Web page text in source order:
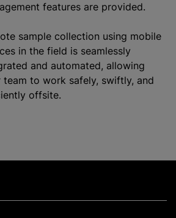
features are provided.
sample collection using mobile
in the field is seamlessly
and automated, allowing
team to work safely, swiftly, and
offsite.